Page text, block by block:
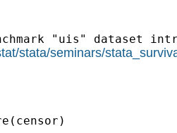
stata/seminars/